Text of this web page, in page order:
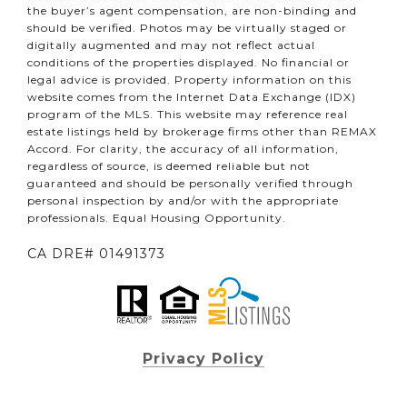
the buyer’s agent compensation, are non-binding and
should be verified. Photos may be virtually staged or
digitally augmented and may not reflect actual
conditions of the properties displayed. No financial or
legal advice is provided. Property information on this
website comes from the Internet Data Exchange (IDX)
program of the MLS. This website may reference real
estate listings held by brokerage firms other than REMAX
Accord. For clarity, the accuracy of all information,
regardless of source, is deemed reliable but not
guaranteed and should be personally verified through
personal inspection by and/or with the appropriate
professionals. Equal Housing Opportunity.
CA DRE# 01491373
Privacy Policy